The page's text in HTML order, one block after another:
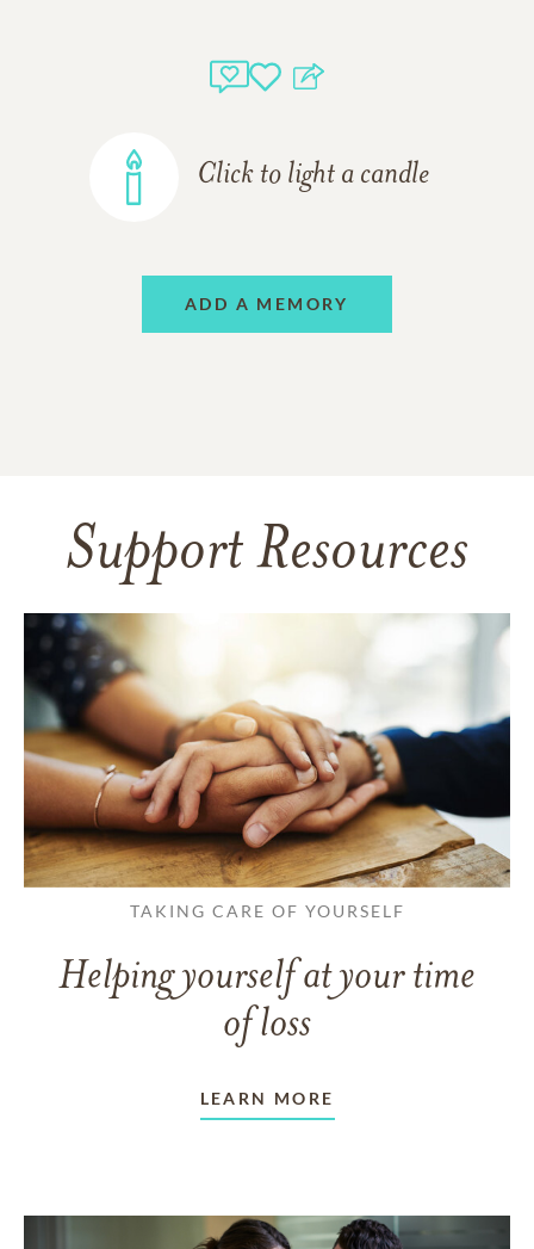
Click to light a candle
ADD A MEMORY
Support Resources
TAKING CARE OF YOURSELF
Helping yourself at your time
of loss
LEARN MORE